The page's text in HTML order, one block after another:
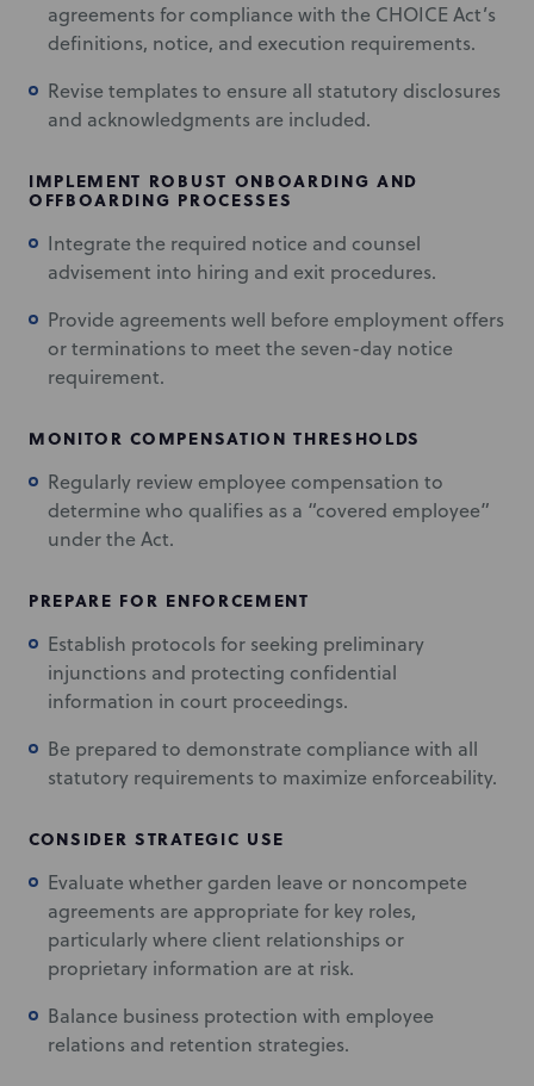
agreements for compliance with the CHOICE Act’s
definitions, notice, and execution requirements.
Revise templates to ensure all statutory disclosures
and acknowledgments are included.
IMPLEMENT ROBUST ONBOARDING AND
OFFBOARDING PROCESSES
Integrate the required notice and counsel
advisement into hiring and exit procedures.
Provide agreements well before employment offers
or terminations to meet the seven-day notice
requirement.
MONITOR COMPENSATION THRESHOLDS
Regularly review employee compensation to
determine who qualifies as a “covered employee”
under the Act.
PREPARE FOR ENFORCEMENT
Establish protocols for seeking preliminary
injunctions and protecting confidential
information in court proceedings.
Be prepared to demonstrate compliance with all
statutory requirements to maximize enforceability.
CONSIDER STRATEGIC USE
Evaluate whether garden leave or noncompete
agreements are appropriate for key roles,
particularly where client relationships or
proprietary information are at risk.
Balance business protection with employee
relations and retention strategies.